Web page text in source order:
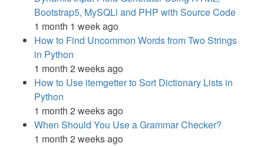
Bootstrap5, MySQLi and PHP with Source Code
1 month 1 week ago
How to Find Uncommon Words from Two Strings
in Python
1 month 2 weeks ago
How to Use itemgetter to Sort Dictionary Lists in
Python
1 month 2 weeks ago
When Should You Use a Grammar Checker?
1 month 2 weeks ago